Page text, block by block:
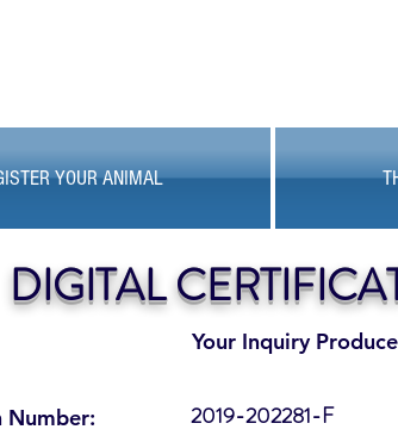
YOUR ANIMAL
Your Inquiry
DIGITAL
Number:
2019-202281-F